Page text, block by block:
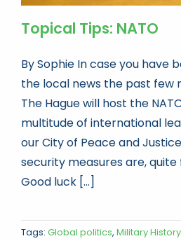
Topical Tips: NATO
By Sophie In case you have
the local news the past few
The Hague will host the
multitude of international
our City of Peace and
security measures are, quite
Good luck [...]
Tags: Global politics, Military History